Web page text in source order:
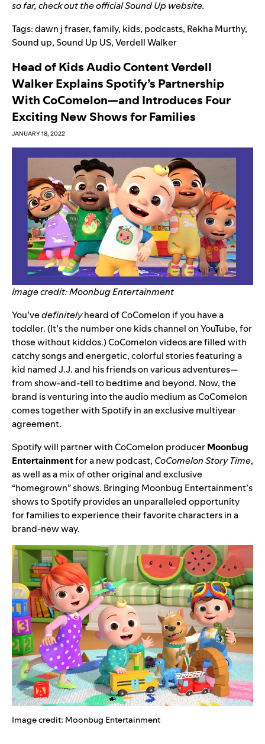
so far, check out theofficial Sound Up website.
Tags:dawn j fraser,family, kids, podcasts, Rekha Murthy,
Sound up,Sound Up US,Verdell Walker
Head of Kids Audio Content Verdell
Walker Explains Spotify’s Partnership
With CoComelon—and Introduces Four
Exciting New Shows for Families
JANUARY 18, 2022
Image credit: Moonbug Entertainment
You’vedefinitelyheard of CoComelon if you have a
toddler.(It’s the number one kids channel on YouTube, for
those without kiddos.) CoComelon videos are filled with
catchy songs and energetic, colorful stories featuring a
kid named J.J. and his friends on various adventures—
from show-and-tell to bedtime and beyond. Now, the
brand is venturing into the audio medium as CoComelon
comes together with Spotify in an exclusive multiyear
agreement.
Spotify will partner with CoComelon producerMoonbug
Entertainmentfor a new podcast, CoComelon Story Time,
as well as a mix of other original and exclusive
“homegrown” shows. Bringing Moonbug Entertainment’s
shows to Spotify provides an unparalleledopportunity
for families to experience their favorite characters in a
brand-new way.
Image credit: Moonbug Entertainment